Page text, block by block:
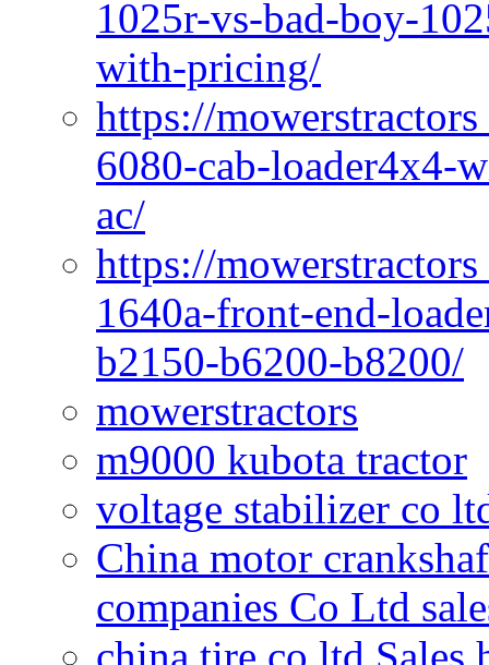
1025r-vs-bad-boy-
with-pricing/
https://
6080-cab-loader4x4-
ac/
https://
1640a-front-end-
b2150-b6200-b8200/
mowerstractors
m9000 kubota tractor
voltage stabilizer co
China motor
companies Co Ltd